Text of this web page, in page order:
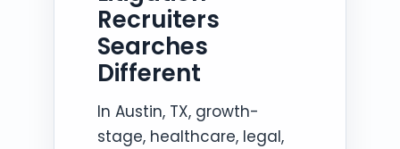
Recruiters
Searches
Different
In Austin, TX, growth-
stage, healthcare, legal,